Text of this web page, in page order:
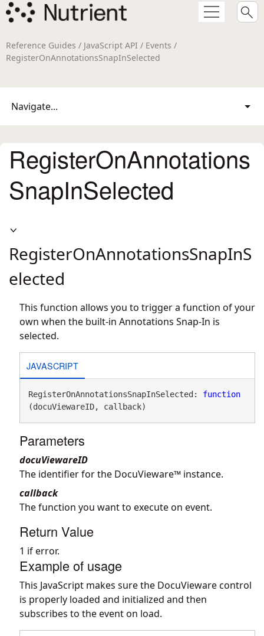
Reference Guides / JavaScript API / Events /
RegisterOnAnnotationsSnapInSelected
Navigate...
RegisterOnAnnotations
SnapInSelected
RegisterOnAnnotationsSnapInS
elected
This function allows you to trigger a function of your
own when the built-in Annotations Snap-In is
selected.
JAVASCRIPT
RegisterOnAnnotationsSnapInSelected: function
(docuViewareID, callback)
Parameters
docuViewareID
The identifier for the DocuVieware™ instance.
callback
The function you want to execute on event.
Return Value
1 if error.
Example of usage
This JavaScript makes sure the DocuVieware control
is properly loaded and initialized and then
subscribes to the event on load.